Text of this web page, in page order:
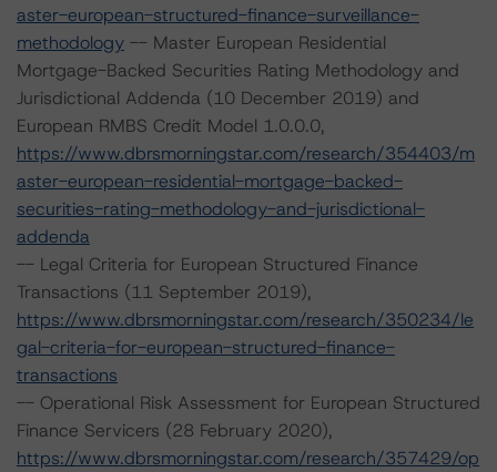
aster-european-structured-finance-surveillance-
methodology -- Master European Residential
Mortgage-Backed Securities Rating Methodology and
Jurisdictional Addenda (10 December 2019) and
European RMBS Credit Model 1.0.0.0,
https://www.dbrsmorningstar.com/research/354403/m
aster-european-residential-mortgage-backed-
securities-rating-methodology-and-jurisdictional-
addenda
-- Legal Criteria for European Structured Finance
Transactions (11 September 2019),
https://www.dbrsmorningstar.com/research/350234/le
gal-criteria-for-european-structured-finance-
transactions
-- Operational Risk Assessment for European Structured
Finance Servicers (28 February 2020),
https://www.dbrsmorningstar.com/research/357429/op